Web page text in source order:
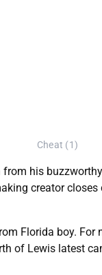
Cheat (1)
from his buzzworthy
creator
Florida boy.
of Lewis latest